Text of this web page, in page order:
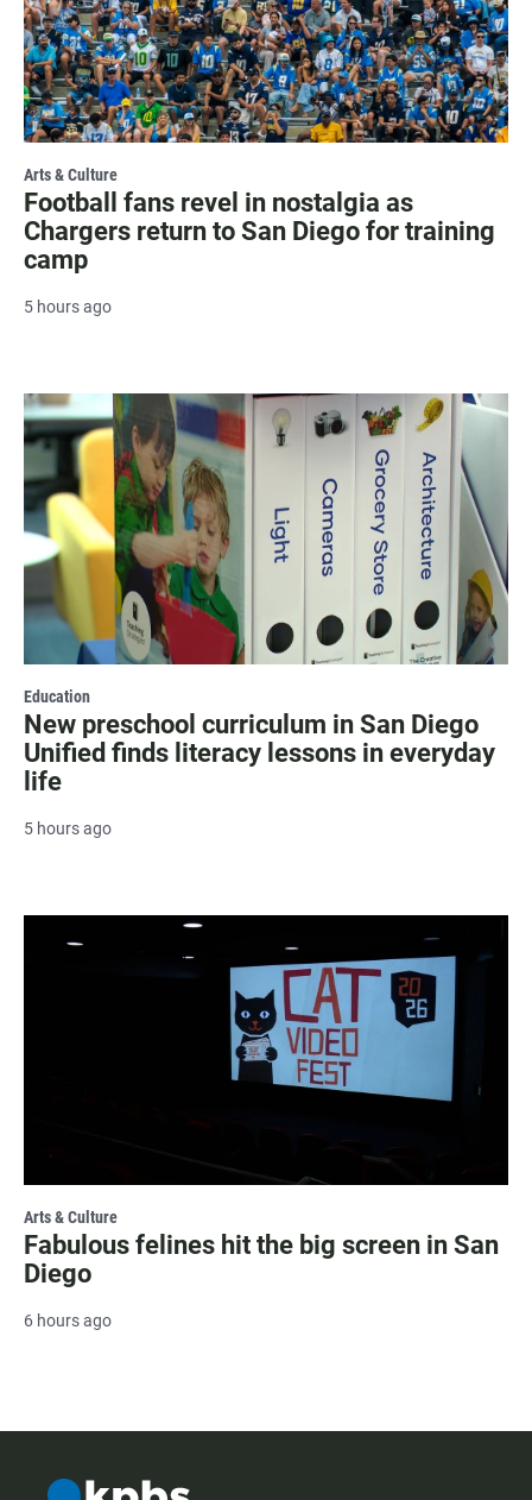
Arts & Culture
Football fans revel in nostalgia as
Chargers return to San Diego for training
camp
5 hours ago
Education
New preschool curriculum in San Diego
Unified finds literacy lessons in everyday
life
5 hours ago
Arts & Culture
Fabulous felines hit the big screen in San
Diego
6 hours ago